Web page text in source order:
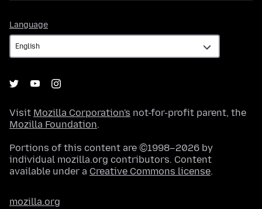
Language
Visit Mozilla Corporation's not-for-profit parent, the
Mozilla Foundation.
Portions of this content are ©1998–2026 by
individual mozilla.org contributors. Content
available under a Creative Commons license.
mozilla.org